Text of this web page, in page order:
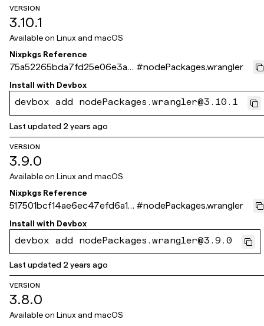
VERSION
3.10.1
Available on Linux and macOS
Nixpkgs Reference
75a52265bda7fd25e06e3a6
7dee3f0354e73243c
#nodePackages.wrangler
Install with Devbox
devbox add nodePackages.wrangler@3.10.1
Last updated 2 years ago
VERSION
3.9.0
Available on Linux and macOS
Nixpkgs Reference
517501bcf14ae6ec47efd6a17
dda0ca8e6d866f9
#nodePackages.wrangler
Install with Devbox
devbox add nodePackages.wrangler@3.9.0
Last updated 2 years ago
VERSION
3.8.0
Available on Linux and macOS